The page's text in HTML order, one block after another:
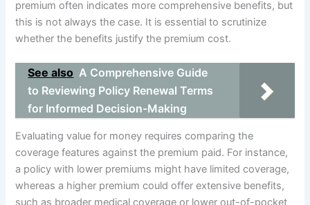
premium often indicates more comprehensive benefits, but
this is not always the case. It is essential to scrutinize
whether the benefits justify the premium cost.
See also A Comprehensive Guide
to Reviewing Policy Renewal Terms
for Informed Decision-Making
Evaluating value for money requires comparing the
coverage features against the premium paid. For instance,
a policy with lower premiums might have limited coverage,
whereas a higher premium could offer extensive benefits,